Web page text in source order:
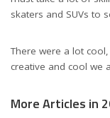
skaters and SUVs to
There were a lot
creative and cool we
More Articles in